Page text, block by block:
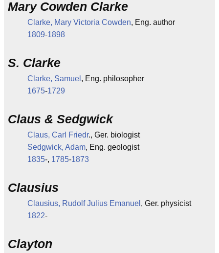
Mary Cowden Clarke
Clarke, Mary Victoria Cowden, Eng. author
1809-1898
S. Clarke
Clarke, Samuel , Eng. philosopher
1675-1729
Claus & Sedgwick
Claus, Carl Friedr., Ger. biologist
Sedgwick, Adam, Eng. geologist
1835-, 1785-1873
Clausius
Clausius, Rudolf Julius Emanuel , Ger. physicist
1822-
Clayton